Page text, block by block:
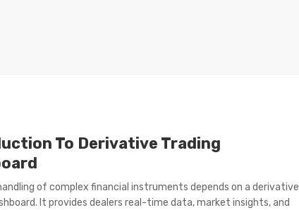
To Derivative Trading
of complex financial instruments depends on a derivative
It provides dealers real-time data, market insights, and